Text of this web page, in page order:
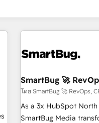
SmartBug 🚀
โดย SmartBug 🚀 RevOps,
As a 3x HubSpot
SmartBug Media